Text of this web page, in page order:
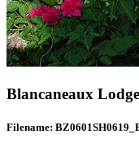
Blancaneaux
Filename: